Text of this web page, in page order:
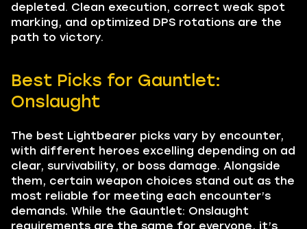
depleted. Clean execution, correct weak spot
marking, and optimized DPS rotations are the
path to victory.
Best Picks for Gauntlet:
Onslaught
The best Lightbearer picks vary by encounter,
with different heroes excelling depending on ad
clear, survivability, or boss damage. Alongside
them, certain weapon choices stand out as the
most reliable for meeting each encounter’s
demands. While the Gauntlet: Onslaught
requirements are the same for everyone, it’s